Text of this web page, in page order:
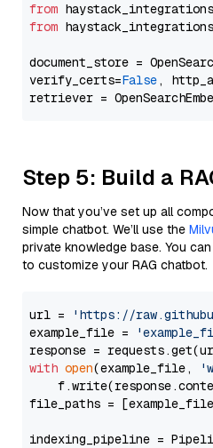
from
from
document_store =
verify_certs=False,
Step 5: Build a
Now that you’ve set up all
simple chatbot. We’ll use the
private knowledge base. You
to customize your RAG chatbot.
url =
'https://
example_file =
with open(example_file,
file_paths =
indexing_pipeline =